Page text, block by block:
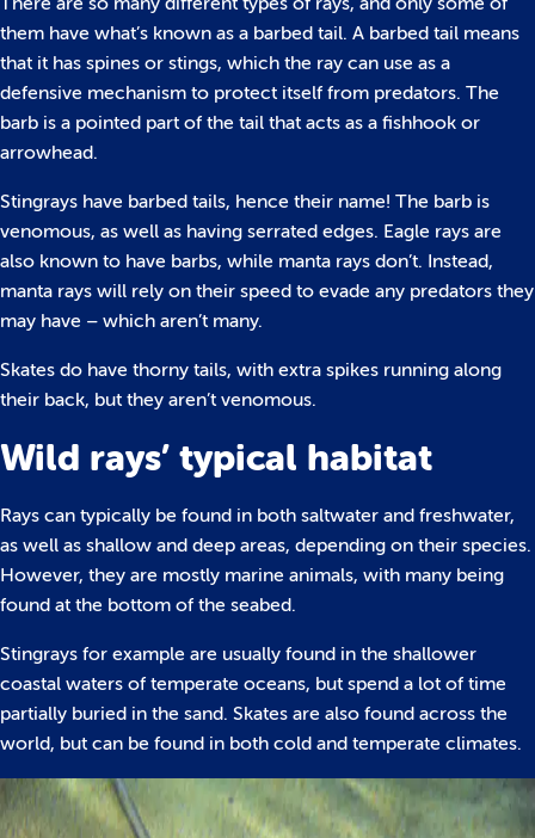
them have what’s known as a barbed tail. A barbed tail means
that it has spines or stings, which the ray can use as a
defensive mechanism to protect itself from predators. The
barb is a pointed part of the tail that acts as a fishhook or
arrowhead.
Stingrays have barbed tails, hence their name! The barb is
venomous, as well as having serrated edges. Eagle rays are
also known to have barbs, while manta rays don’t. Instead,
manta rays will rely on their speed to evade any predators they
may have – which aren’t many.
Skates do have thorny tails, with extra spikes running along
their back, but they aren’t venomous.
Wild rays’ typical habitat
Rays can typically be found in both saltwater and freshwater,
as well as shallow and deep areas, depending on their species.
However, they are mostly marine animals, with many being
found at the bottom of the seabed.
Stingrays for example are usually found in the shallower
coastal waters of temperate oceans, but spend a lot of time
partially buried in the sand. Skates are also found across the
world, but can be found in both cold and temperate climates.